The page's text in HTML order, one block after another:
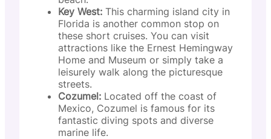
Key West: This charming island city in
Florida is another common stop on
these short cruises. You can visit
attractions like the Ernest Hemingway
Home and Museum or simply take a
leisurely walk along the picturesque
streets.
Cozumel: Located off the coast of
Mexico, Cozumel is famous for its
fantastic diving spots and diverse
marine life.